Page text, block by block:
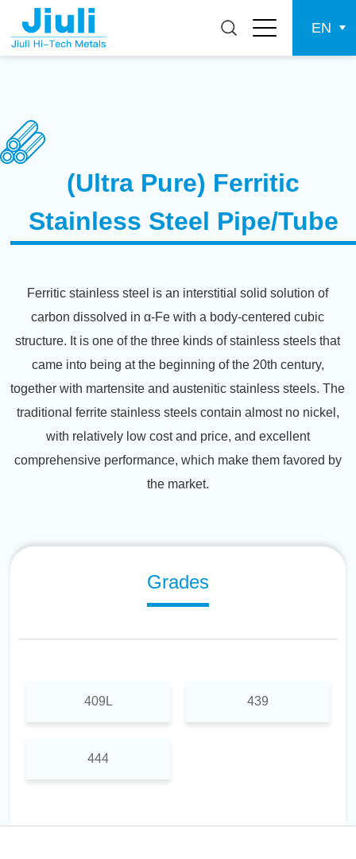
EN
(Ultra Pure) Ferritic
Stainless Steel Pipe/Tube
Ferritic stainless steel is an interstitial solid solution of
carbon dissolved in α-Fe with a body-centered cubic
structure. It is one of the three kinds of stainless steels that
came into being at the beginning of the 20th century,
together with martensite and austenitic stainless steels. The
traditional ferrite stainless steels contain almost no nickel,
with relatively low cost and price, and excellent
comprehensive performance, which make them favored by
the market.
Grades
409L 439
444